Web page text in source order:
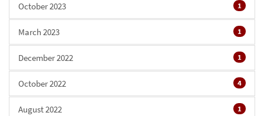
October 2023 1
March 2023 1
December 2022 1
October 2022 4
August 2022 1